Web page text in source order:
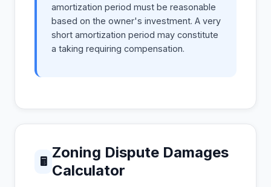
amortization period must be reasonable
based on the owner's investment. A very
short amortization period may constitute
a taking requiring compensation.
🖩
Zoning Dispute Damages
Calculator